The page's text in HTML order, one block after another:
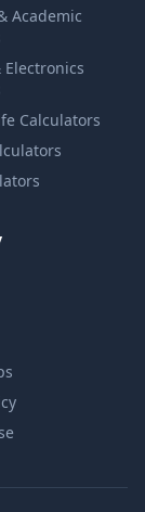
Academic
Electronics
Calculators